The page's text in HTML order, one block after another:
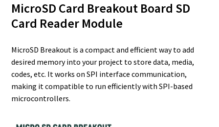
r
I
n
e
s
o
k
MicroSD Card Breakout Board SD
Card Reader Module
MicroSD Breakout is a compact and efficient way to add
desired memory into your project to store data, media,
codes, etc. It works on SPI interface communication,
making it compatible to run efficiently with SPI-based
microcontrollers.